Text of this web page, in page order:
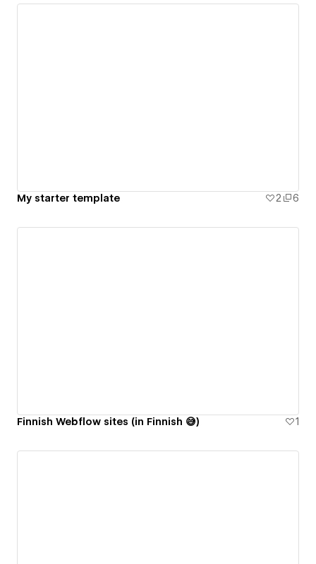
My starter template 2 6
Finnish Webflow sites (in Finnish 😅) 1